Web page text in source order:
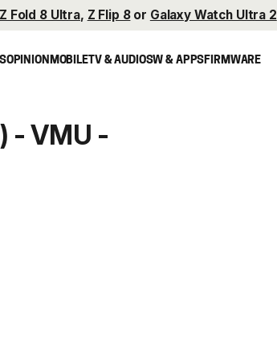
Z Fold 8 Ultra, Z Flip 8or Galaxy Watch Ultra 2
OPINIONMOBILETV & AUDIOSW & APPSFIRMWARE
- VMU -